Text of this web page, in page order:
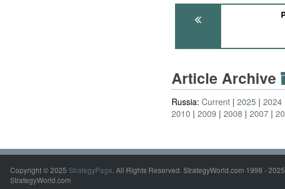
Article Archive
Russia:Current 2025 2024
2010
2009 2008 2007
Copyright © 2025 StrategyPage. All Rights Reserved. StrategyWorld.com 1998 -
StrategyWorld.com